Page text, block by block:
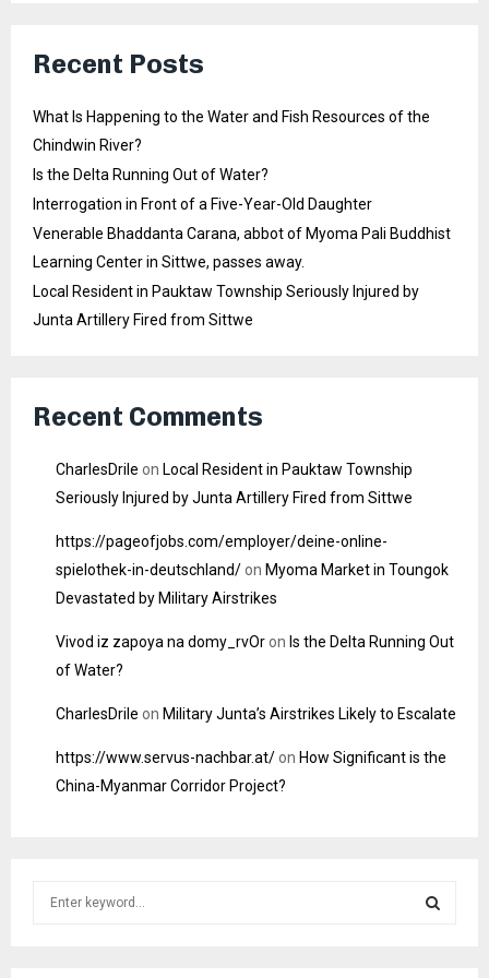
Recent Posts
What Is Happening to the Water and Fish Resources of the
Chindwin River?
Is the Delta Running Out of Water?
Interrogation in Front of a Five-Year-Old Daughter
Venerable Bhaddanta Carana, abbot of Myoma Pali Buddhist
Learning Center in Sittwe, passes away.
Local Resident in Pauktaw Township Seriously Injured by
Junta Artillery Fired from Sittwe
Recent Comments
CharlesDrile on Local Resident in Pauktaw Township
Seriously Injured by Junta Artillery Fired from Sittwe
https://pageofjobs.com/employer/deine-online-
spielothek-in-deutschland/on Myoma Market in Toungok
Devastated by Military Airstrikes
Vivod iz zapoya na domy_rvOron Is the Delta Running Out
of Water?
CharlesDrile on Military Junta’s Airstrikes Likely to Escalate
https://www.servus-nachbar.at/on How Significant is the
China-Myanmar Corridor Project?